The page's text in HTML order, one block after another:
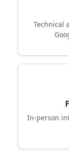
Technical
In-person